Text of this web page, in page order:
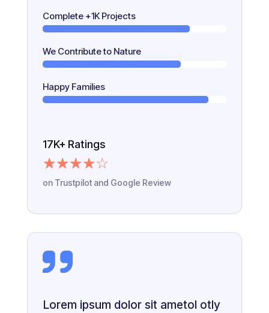
Complete +1K Projects
We Contribute to Nature
Happy Families
17K+ Ratings
☆☆☆☆☆
on Trustpilot and Google Review
Lorem ipsum dolor sit ametol otly